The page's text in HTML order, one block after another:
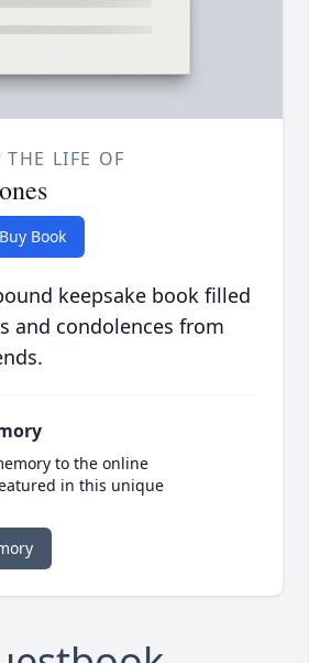
THE LIFE OF
Buy Book
keepsake book filled
and condolences from
to the online
in this unique